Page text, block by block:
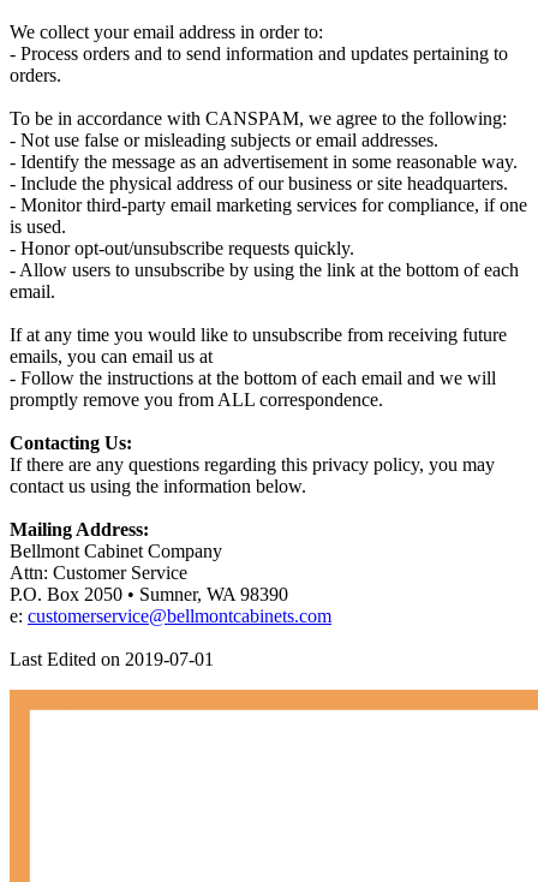
We collect your email address in order to:
- Process orders and to send information and updates pertaining to
orders.
To be in accordance with CANSPAM, we agree to the following:
- Not use false or misleading subjects or email addresses.
- Identify the message as an advertisement in some reasonable way.
- Include the physical address of our business or site headquarters.
- Monitor third-party email marketing services for compliance, if one
is used.
- Honor opt-out/unsubscribe requests quickly.
- Allow users to unsubscribe by using the link at the bottom of each
email.
If at any time you would like to unsubscribe from receiving future
emails, you can email us at
- Follow the instructions at the bottom of each email and we will
promptly remove you from ALL correspondence.
Contacting Us:
If there are any questions regarding this privacy policy, you may
contact us using the information below.
Mailing Address:
Bellmont Cabinet Company
Attn: Customer Service
P.O. Box 2050 • Sumner, WA 98390
e: customerservice@bellmontcabinets.com
Last Edited on 2019-07-01